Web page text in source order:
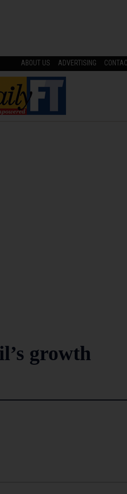
ABOUT US ADVERTISING
growth